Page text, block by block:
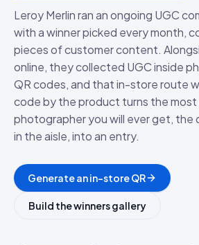
Leroy Merlin ran an ongoing UGC
with a winner picked every month,
pieces of customer content.
online, they collected UGC inside
QR codes, and that in-store route
code by the product turns the
photographer you will ever get, the
in the aisle, into an entry.
Generate an in-store QR
Build the winners gallery